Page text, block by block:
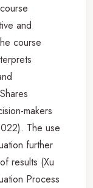
and
course
makers
The use
further
results (Xu
Process